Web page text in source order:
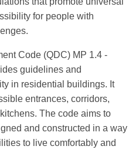
for people with
Code (QDC) MP 1.4 -
guidelines and
in residential buildings. It
entrances, corridors,
The code aims to
and constructed in a way
to live comfortably and